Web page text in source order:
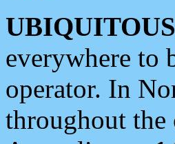
everywhere to
operator. In
throughout